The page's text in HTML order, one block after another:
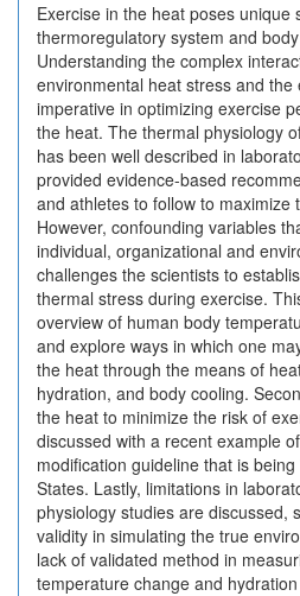
Exercise in the heat poses unique
thermoregulatory system and
Understanding the complex
environmental heat stress and the
imperative in optimizing exercise
the heat. The thermal physiology
has been well described in
provided evidence-based
and athletes to follow to maximize
However, confounding variables
individual, organizational and
challenges the scientists to
thermal stress during exercise.
overview of human body
and explore ways in which one
the heat through the means of
hydration, and body cooling.
the heat to minimize the risk of
discussed with a recent example
modification guideline that is
States. Lastly, limitations in
physiology studies are discussed,
validity in simulating the true
lack of validated method in
temperature change and